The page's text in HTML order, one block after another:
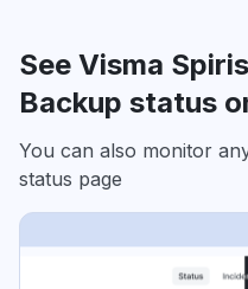
See Visma
Backup status
You can also monitor
status page